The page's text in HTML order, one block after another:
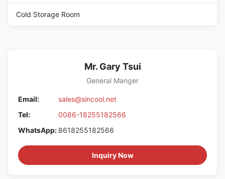
Cold Storage Room
Mr. Gary Tsui
General Manger
Email:
sales@sincool.net
Tel:
0086-18255182566
WhatsApp: 8618255182566
Inquiry Now